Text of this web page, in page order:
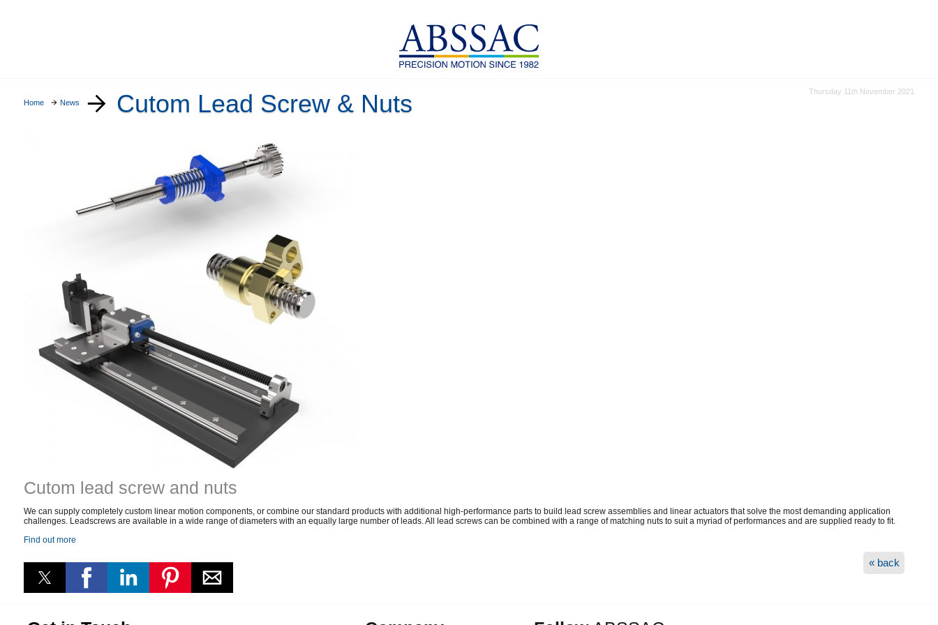
Home News Cutom Lead Screw & Nuts Thursday 11th November 2021
Cutom lead screw and nuts
We can supply completely custom linear motion components, or combine our standard products with additional high-performance parts to build lead screw assemblies and linear actuators that solve the most demanding application
challenges. Leadscrews are available in a wide range of diameters with an equally large number of leads. All lead screws can be combined with a range of matching nuts to suit a myriad of performances and are supplied ready to fit.
Find out more
« back